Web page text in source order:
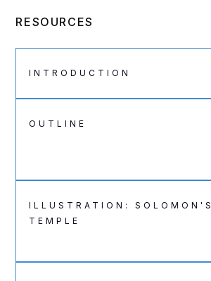
RESOURCES
INTRODUCTION
OUTLINE
ILLUSTRATION: SOLOMON'S
TEMPLE